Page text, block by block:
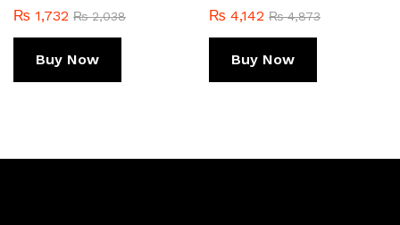
₨ 1,732 ₨2,038
Buy Now
₨ 4,142 ₨4,873
Buy Now